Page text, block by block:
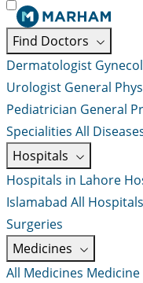
Find Doctors
Dermatologist
Urologist General
Pediatrician General
Specialities All
Hospitals
Hospitals in Lahore
Islamabad All
Surgeries
Medicines
All Medicines